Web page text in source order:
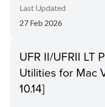
Last Updated
27 Feb 2026
UFR II/UFRII LT
Utilities for Mac
10.14]